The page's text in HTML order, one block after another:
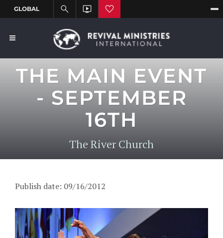
THE MAIN EVENT
- SEPTEMBER
16TH
The River Church
Publish date: 09/16/2012